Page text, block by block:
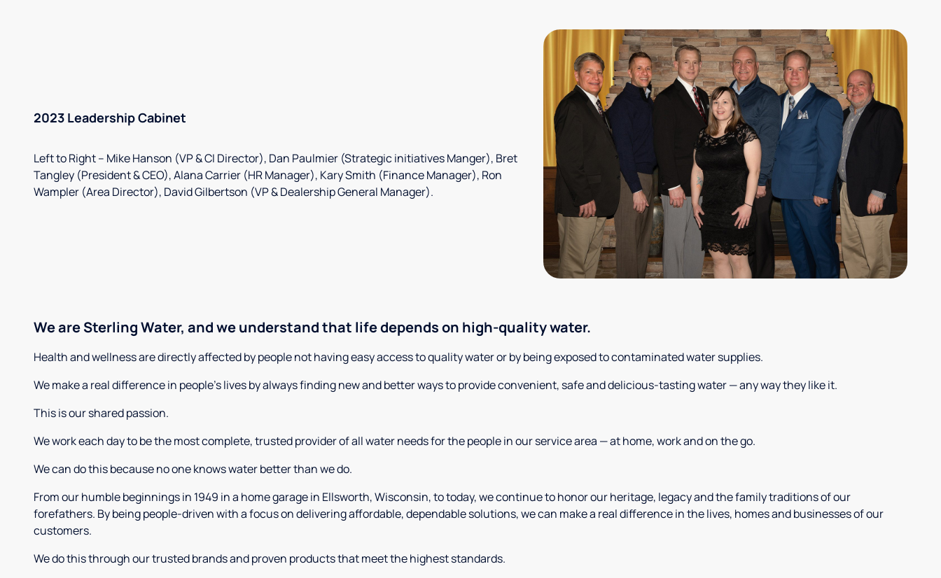
2023 Leadership Cabinet
Left to Right – Mike Hanson (VP & CI Director), Dan Paulmier (Strategic initiatives Manger), Bret
Tangley (President & CEO), Alana Carrier (HR Manager), Kary Smith (Finance Manager), Ron
Wampler (Area Director), David Gilbertson (VP & Dealership General Manager).
We are Sterling Water, and we understand that life depends on high-quality water.
Health and wellness are directly affected by people not having easy access to quality water or by being exposed to contaminated water supplies.
We make a real difference in people’s lives by always finding new and better ways to provide convenient, safe and delicious-tasting water — any way they like it.
This is our shared passion.
We work each day to be the most complete, trusted provider of all water needs for the people in our service area — at home, work and on the go.
We can do this because no one knows water better than we do.
From our humble beginnings in 1949 in a home garage in Ellsworth, Wisconsin, to today, we continue to honor our heritage, legacy and the family traditions of our
forefathers. By being people-driven with a focus on delivering affordable, dependable solutions, we can make a real difference in the lives, homes and businesses of our
customers.
We do this through our trusted brands and proven products that meet the highest standards.